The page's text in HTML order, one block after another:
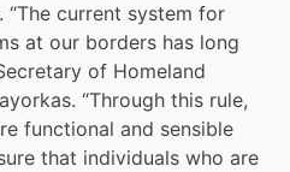
“The current system for
at our borders has long
of Homeland
“Through this rule,
functional and sensible
that individuals who are